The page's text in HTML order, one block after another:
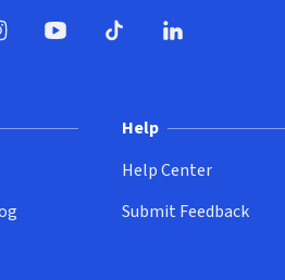
Help
Help Center
Submit Feedback